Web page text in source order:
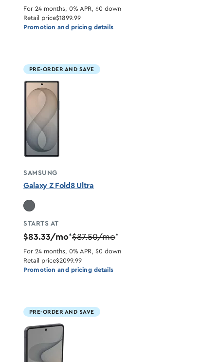
For 24 months, 0% APR, $0 down
Retail price$1899.99
Promotion and pricing details
PRE-ORDER AND SAVE
SAMSUNG
Galaxy Z Fold8 Ultra
STARTS AT
$83.33/mo*$87.50/mo*
For 24 months, 0% APR, $0 down
Retail price$2099.99
Promotion and pricing details
PRE-ORDER AND SAVE